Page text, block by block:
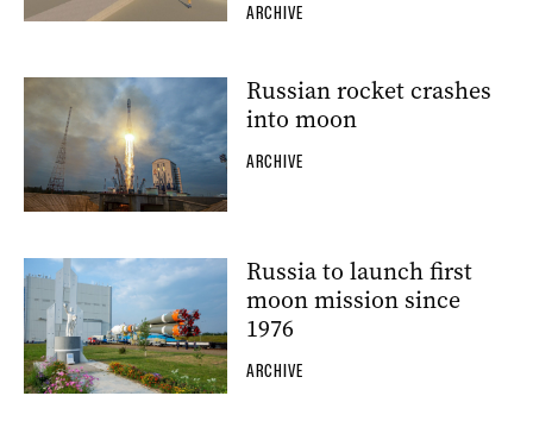
ARCHIVE
Russian rocket crashes
into moon
ARCHIVE
Russia to launch first
moon mission since
1976
ARCHIVE